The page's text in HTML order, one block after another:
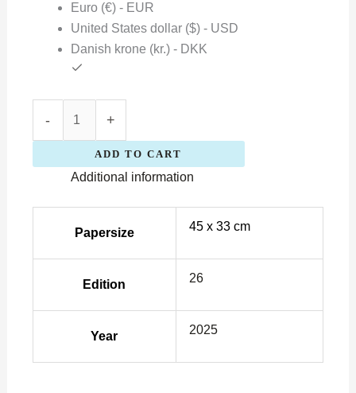
Euro (€) - EUR
United States dollar ($) - USD
Danish krone (kr.) - DKK
- +
ADD TO CART
Additional information
Papersize 45 x 33 cm
Edition 26
Year 2025